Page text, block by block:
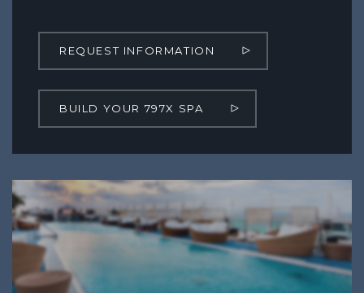
REQUEST INFORMATION
BUILD YOUR 797X SPA